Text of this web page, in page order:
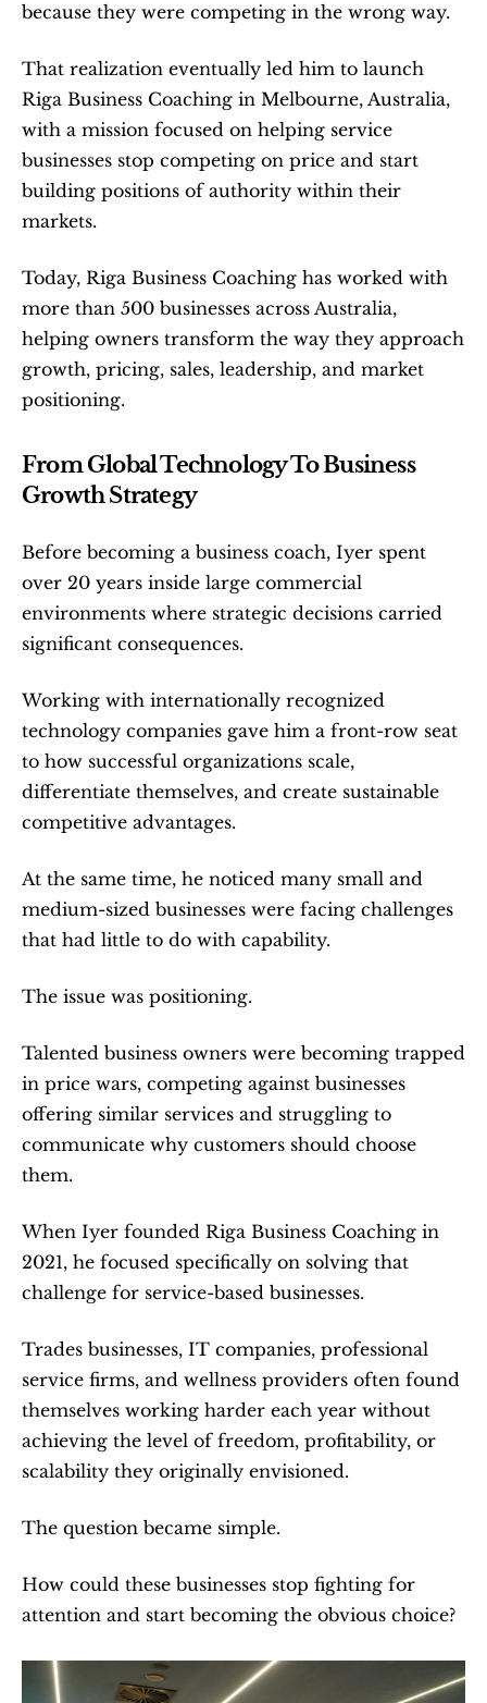
because they were competing in the wrong way.
That realization eventually led him to launch
Riga Business Coaching in Melbourne, Australia,
with a mission focused on helping service
businesses stop competing on price and start
building positions of authority within their
markets.
Today, Riga Business Coaching has worked with
more than 500 businesses across Australia,
helping owners transform the way they approach
growth, pricing, sales, leadership, and market
positioning.
From Global Technology To Business
Growth Strategy
Before becoming a business coach, Iyer spent
over 20 years inside large commercial
environments where strategic decisions carried
significant consequences.
Working with internationally recognized
technology companies gave him a front-row seat
to how successful organizations scale,
differentiate themselves, and create sustainable
competitive advantages.
At the same time, he noticed many small and
medium-sized businesses were facing challenges
that had little to do with capability.
The issue was positioning.
Talented business owners were becoming trapped
in price wars, competing against businesses
offering similar services and struggling to
communicate why customers should choose
them.
When Iyer founded Riga Business Coaching in
2021, he focused specifically on solving that
challenge for service-based businesses.
Trades businesses, IT companies, professional
service firms, and wellness providers often found
themselves working harder each year without
achieving the level of freedom, profitability, or
scalability they originally envisioned.
The question became simple.
How could these businesses stop fighting for
attention and start becoming the obvious choice?